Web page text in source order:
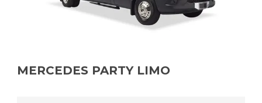
MERCEDES PARTY LIMO